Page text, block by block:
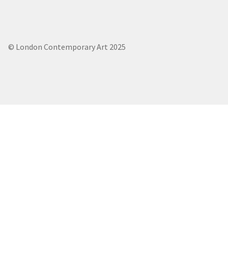
© London Contemporary Art 2025